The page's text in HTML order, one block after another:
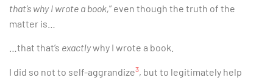
that’s why I wrote a book,” even though the truth of the
matter is…
…that that’s exactlywhy I wrote a book.
I did so not to self-aggrandize3, but to legitimately help